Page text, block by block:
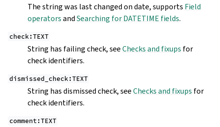
The string was last changed on date, supports Field
operatorsandSearching for DATETIME fields.
check:TEXT
String has failing check, seeChecks and fixups for
check identifiers.
dismissed_check:TEXT
String has dismissed check, seeChecks and fixups for
check identifiers.
comment:TEXT